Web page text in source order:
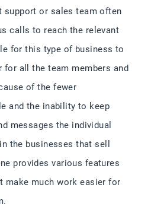
support or sales team often
calls to reach the relevant
for this type of business to
for all the team members and
of the fewer
and the inability to keep
messages the individual
the businesses that sell
provides various features
make much work easier for